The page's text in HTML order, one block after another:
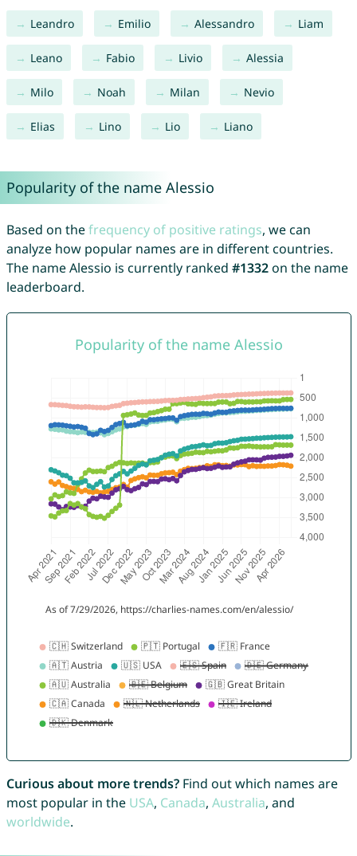
Leandro Emilio Alessandro Liam
Leano Fabio Livio Alessia
Milo Noah Milan Nevio
Elias Lino Lio Liano
Popularity of the name Alessio
Based on thefrequency of positive ratings, we can
analyze how popular names are in different countries.
The name Alessio is currently ranked #1332on the name
leaderboard.
Curious about more trends?Find out which names are
most popular in the USA, Canada, Australia, and
worldwide.